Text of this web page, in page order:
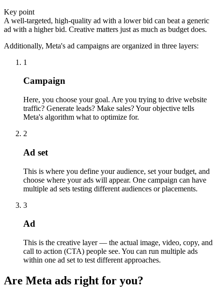
Key point
A well-targeted, high-quality ad with a lower bid can beat a generic
ad with a higher bid. Creative matters just as much as budget does.
Additionally, Meta's ad campaigns are organized in three layers:
1
Campaign
Here, you choose your goal. Are you trying to drive website
traffic? Generate leads? Make sales? Your objective tells
Meta's algorithm what to optimize for.
2
Ad set
This is where you define your audience, set your budget, and
choose where your ads will appear. One campaign can have
multiple ad sets testing different audiences or placements.
3
Ad
This is the creative layer — the actual image, video, copy, and
call to action (CTA) people see. You can run multiple ads
within one ad set to test different approaches.
Are Meta ads right for you?